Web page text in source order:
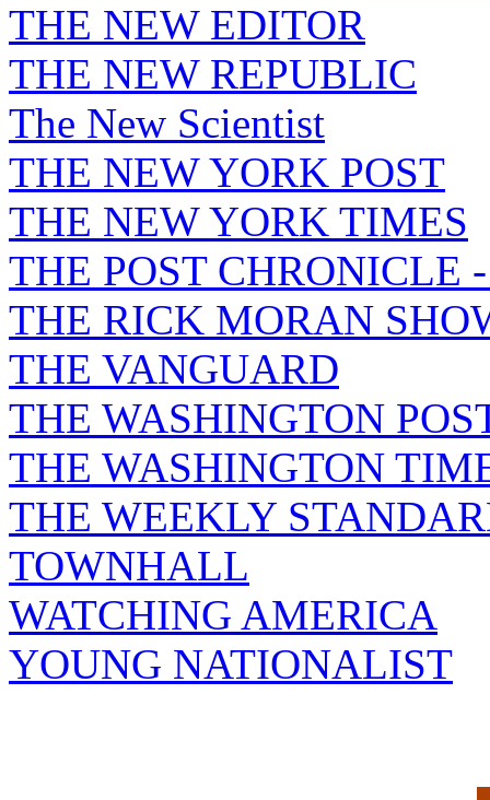
THE NEW EDITOR
THE NEW REPUBLIC
The New Scientist
THE NEW YORK POST
THE NEW YORK TIMES
THE POST CHRONICLE
THE RICK MORAN
THE VANGUARD
THE WASHINGTON
THE WASHINGTON
THE WEEKLY
TOWNHALL
WATCHING AMERICA
YOUNG NATIONALIST